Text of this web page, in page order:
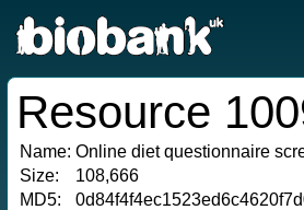
Resource
Name: Online diet questionnaire
Size:
108,666
MD5: